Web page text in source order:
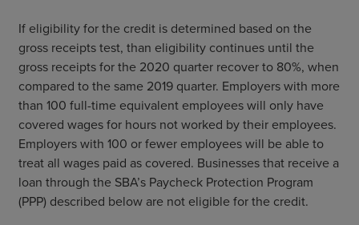
If eligibility for the credit is determined based on the
gross receipts test, than eligibility continues until the
gross receipts for the 2020 quarter recover to 80%, when
compared to the same 2019 quarter. Employers with more
than 100 full-time equivalent employees will only have
covered wages for hours not worked by their employees.
Employers with 100 or fewer employees will be able to
treat all wages paid as covered. Businesses that receive a
loan through the SBA’s Paycheck Protection Program
(PPP) described below are not eligible for the credit.